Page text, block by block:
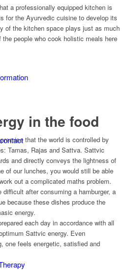
a professionally equipped kitchen is
for the Ayurvedic cuisine to develop its
of the kitchen space plays just as much
the people who cook holistic meals here
in the food
that the world is controlled by
Tamas, Rajas and Sattva. Sattvic
and directly conveys the lightness of
of our lunches, you would still be able
out a complicated maths problem.
difficult after consuming a hamburger, a
because these dishes produce the
energy.
each day in accordance with all
Sattvic energy. Even
one feels energetic, satisfied and